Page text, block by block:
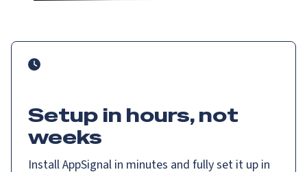
Setup in hours, not
weeks
Install AppSignal in minutes and fully set it up in